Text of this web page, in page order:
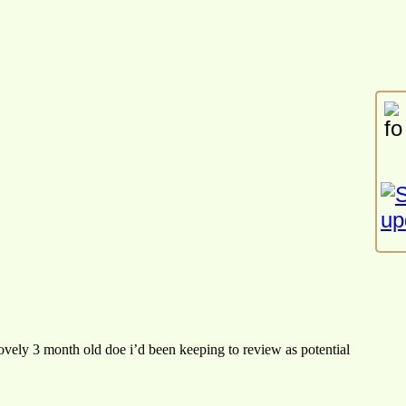
3 month old doe i’d been keeping to review as potential